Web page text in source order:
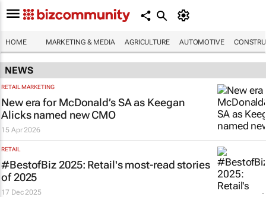
HOME MARKETING & MEDIA AGRICULTURE AUTOMOTIVE
NEWS
RETAIL MARKETING
New era for McDonald’s SA as Keegan
Alicks named new CMO
15 Apr 2026
RETAIL
#BestofBiz 2025: Retail's most-read stories
of 2025
17 Dec 2025